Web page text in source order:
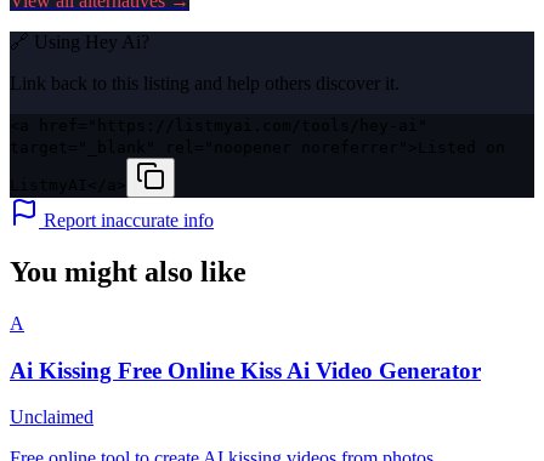
🔗 Using Hey Ai?
Link back to this listing and help others discover it.
Report inaccurate info
You might also like
A
Ai Kissing Free Online Kiss Ai Video Generator
Unclaimed